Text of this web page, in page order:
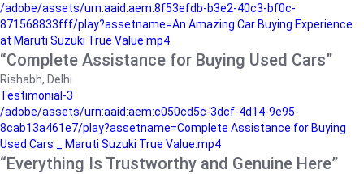
/adobe/assets/urn:aaid:aem:8f53efdb-b3e2-40c3-bf0c-
871568833fff/play?assetname=An Amazing Car Buying Experience
at Maruti Suzuki True Value.mp4
“Complete Assistance for Buying Used Cars”
Rishabh, Delhi
Testimonial-3
/adobe/assets/urn:aaid:aem:c050cd5c-3dcf-4d14-9e95-
8cab13a461e7/play?assetname=Complete Assistance for Buying
Used Cars _ Maruti Suzuki True Value.mp4
“Everything Is Trustworthy and Genuine Here”